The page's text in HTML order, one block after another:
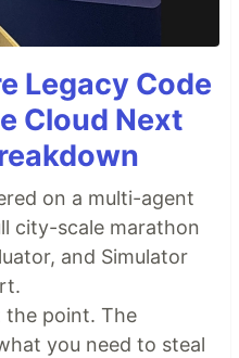
Legacy Code
Cloud Next
on a multi-agent
city-scale marathon
and Simulator
the point. The
you need to steal